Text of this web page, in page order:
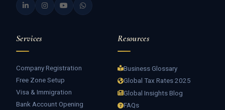
Services
Company Registration
Free Zone Setup
Visa & Immigration
Bank Account Opening
Resources
Business Glossary
Global Tax Rates 2025
Global Insights Blog
FAQs